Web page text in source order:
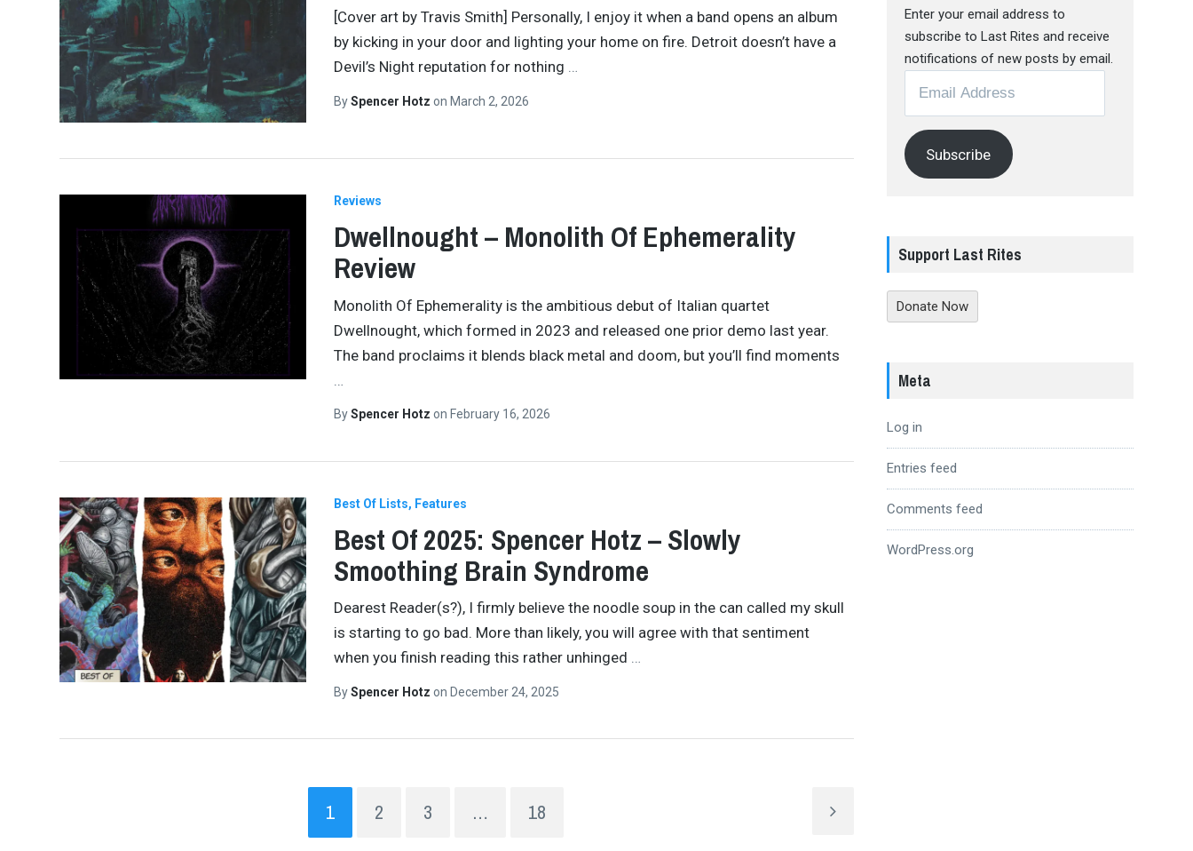
[Cover art by Travis Smith] Personally, I enjoy it when a band opens an album
by kicking in your door and lighting your home on fire. Detroit doesn’t have a
Devil’s Night reputation for nothing …
BySpencer Hotz on March 2, 2026
Reviews
Dwellnought – Monolith Of Ephemerality
Review
Monolith Of Ephemerality is the ambitious debut of Italian quartet
Dwellnought, which formed in 2023 and released one prior demo last year.
The band proclaims it blends black metal and doom, but you’ll find moments
BySpencer Hotz on February 16, 2026
Best Of Lists Features
Best Of 2025: Spencer Hotz – Slowly
Smoothing Brain Syndrome
Dearest Reader(s?), I firmly believe the noodle soup in the can called my skull
is starting to go bad. More than likely, you will agree with that sentiment
when you finish reading this rather unhinged …
BySpencer Hotz on December 24, 2025
1 2 3 … 18
Enter your email address to
subscribe to Last Rites and receive
notifications of new posts by email.
Address
Subscribe
Support Last Rites
Donate Now
Meta
Log in
Entries feed
Comments feed
WordPress.org